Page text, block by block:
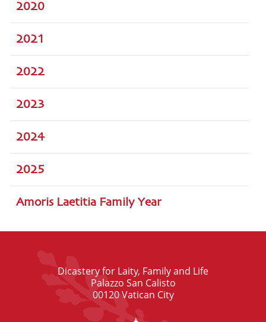
2020
2021
2022
2023
2024
2025
Amoris Laetitia Family Year
Dicastery for Laity, Family and Life
Palazzo San Calisto
00120 Vatican City